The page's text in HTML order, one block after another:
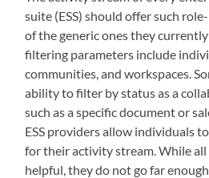
suite (ESS) should offer such
of the generic ones they currently
filtering parameters include
communities, and workspaces.
ability to filter by status as a
such as a specific document or
ESS providers allow individuals
for their activity stream. While
helpful, they do not go far